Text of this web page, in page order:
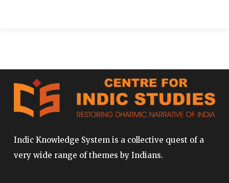
Indic Knowledge System is a collective quest of a
very wide range of themes by Indians.